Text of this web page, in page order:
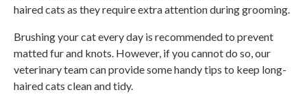
haired cats as they require extra attention during grooming.
Brushing your cat every day is recommended to prevent
matted fur and knots. However, if you cannot do so, our
veterinary team can provide some handy tips to keep long-
haired cats clean and tidy.